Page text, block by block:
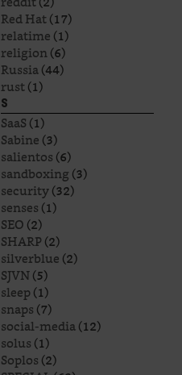
Red Hat(17)
relatime(1)
religion(6)
Russia(44)
rust(1)
S
SaaS(1)
Sabine(3)
salientos(6)
sandboxing(3)
security(32)
senses(1)
SEO(2)
SHARP(2)
silverblue(2)
SJVN(5)
sleep(1)
snaps(7)
social-media(12)
solus(1)
Soplos(2)